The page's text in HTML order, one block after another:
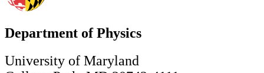
Department of Physics
University of Maryland